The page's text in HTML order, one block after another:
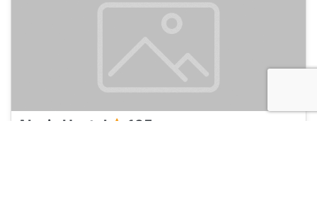
Alexiz Hostel 135